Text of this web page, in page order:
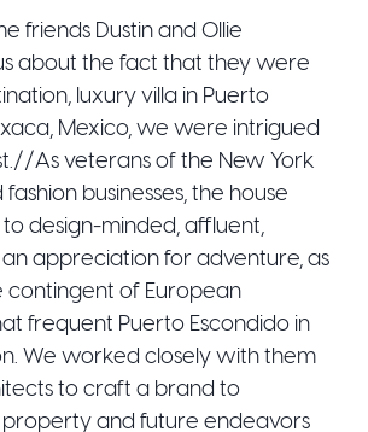
friends Dustin and Ollie
about the fact that they were
luxury villa in Puerto
Mexico, we were intrigued
As veterans of the New York
businesses, the house
design-minded, affluent,
appreciation for adventure, as
contingent of European
frequent Puerto Escondido in
We worked closely with them
to craft a brand to
and future endeavors